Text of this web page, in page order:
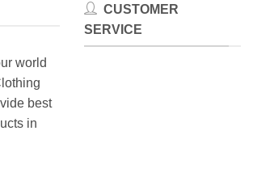
world
best
in
CUSTOMER
SERVICE